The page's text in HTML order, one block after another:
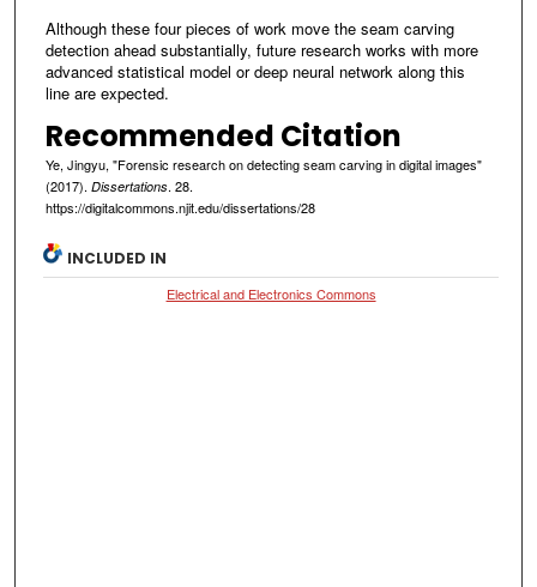
Although these four pieces of work move the seam carving
detection ahead substantially, future research works with more
advanced statistical model or deep neural network along this
line are expected.
Recommended Citation
Ye, Jingyu, "Forensic research on detecting seam carving in digital images"
(2017). Dissertations. 28.
https://digitalcommons.njit.edu/dissertations/28
INCLUDED IN
Electrical and Electronics Commons